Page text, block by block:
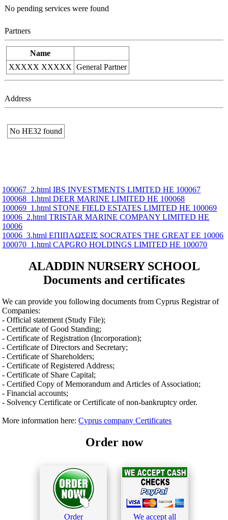
No pending services were found
Partners
Name
XXXXX XXXXX
General Partner
Address
No ΗΕ32 found
100067_2.html IBS INVESTMENTS LIMITED ΗΕ 100067
100068_1.html DEER MARINE LIMITED ΗΕ 100068
100069_1.html STONE FIELD ESTATES LIMITED ΗΕ 100069
10006_2.html TRISTAR MARINE COMPANY LIMITED ΗΕ
10006
10006_3.html ΕΠΙΠΛΩΣΕΙΣ SOCRATES THE GREAT ΕΕ 10006
100070_1.html CAPGRO HOLDINGS LIMITED ΗΕ 100070
ALADDIN NURSERY SCHOOL
Documents and certificates
We can provide you following documents from Cyprus Registrar of
Companies:
- Official statement (Study File);
- Certificate of Good Standing;
- Certificate of Registration (Incorporation);
- Certificate of Directors and Secretary;
- Certificate of Shareholders;
- Certificate of Registered Address;
- Certificate of Share Capital;
- Certified Copy of Memorandum and Articles of Association;
- Financial accounts;
- Solvency Certificate or Certificate of non-bankruptcy order.
More information here:Cyprus company Certificates
Order now
Order We accept all